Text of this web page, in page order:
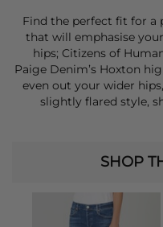
Find the perfect fit for a
that will emphasise
hips; Citizens of
Paige Denim’s Hoxton
even out your wider
slightly flared style,
SHOP